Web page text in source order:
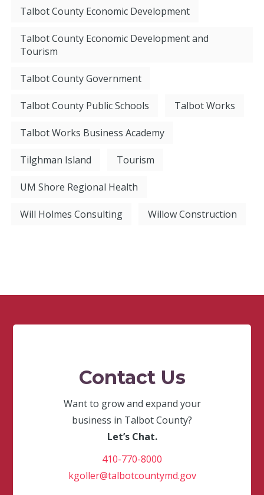
Talbot County Economic Development
Talbot County Economic Development and
Tourism
Talbot County Government
Talbot County Public Schools Talbot Works
Talbot Works Business Academy
Tilghman Island Tourism
UM Shore Regional Health
Will Holmes Consulting Willow Construction
Contact Us
Want to grow and expand your
business in Talbot County?
Let’s Chat.
410-770-8000
kgoller@talbotcountymd.gov